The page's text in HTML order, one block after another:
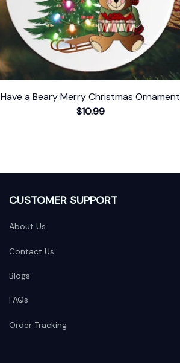
Have a Beary Merry Christmas Ornament
$10.99
CUSTOMER SUPPORT
About Us
Contact Us
Blogs
FAQs
Order Tracking